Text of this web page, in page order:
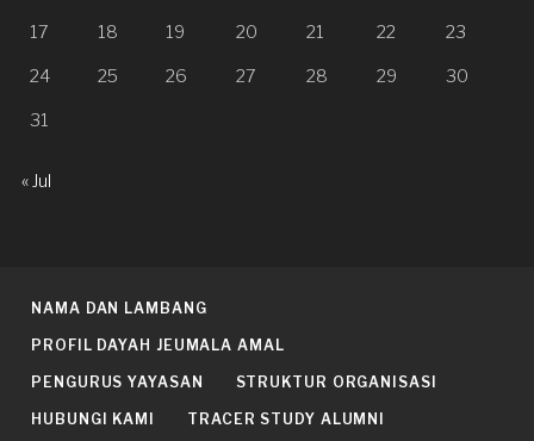
17 18 19 20 21 22 23
24 25 26 27 28 29 30
31
« Jul
NAMA DAN LAMBANG
PROFIL DAYAH JEUMALA AMAL
PENGURUS YAYASAN STRUKTUR ORGANISASI
HUBUNGI KAMI TRACER STUDY ALUMNI